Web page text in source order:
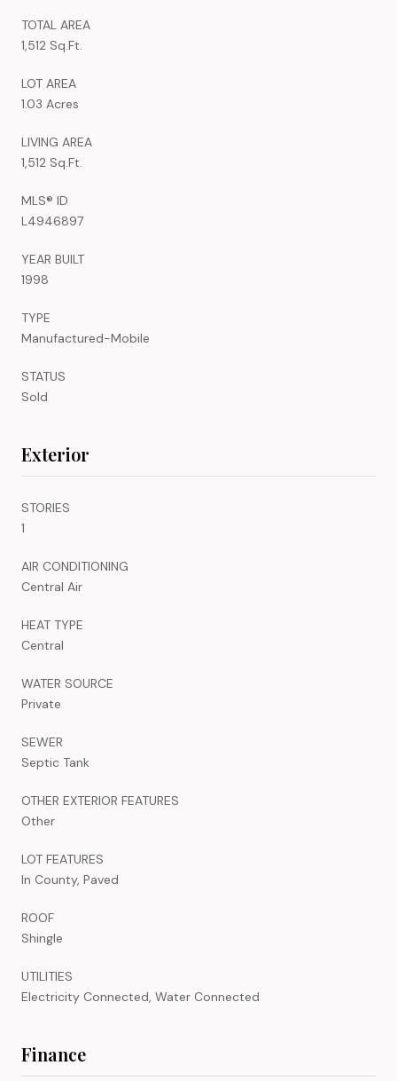
TOTAL AREA
1,512 Sq.Ft.
LOT AREA
1.03 Acres
LIVING AREA
1,512 Sq.Ft.
MLS® ID
L4946897
YEAR BUILT
1998
TYPE
Manufactured-Mobile
STATUS
Sold
Exterior
STORIES
1
AIR CONDITIONING
Central Air
HEAT TYPE
Central
WATER SOURCE
Private
SEWER
Septic Tank
OTHER EXTERIOR FEATURES
Other
LOT FEATURES
In County, Paved
ROOF
Shingle
UTILITIES
Electricity Connected, Water Connected
Finance